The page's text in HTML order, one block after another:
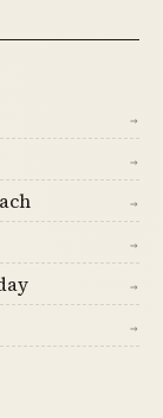
→
→
→
→
→
→